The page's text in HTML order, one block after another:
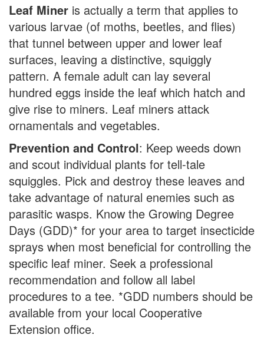
Leaf Miner is actually a term that applies to
various larvae (of moths, beetles, and flies)
that tunnel between upper and lower leaf
surfaces, leaving a distinctive, squiggly
pattern. A female adult can lay several
hundred eggs inside the leaf which hatch and
give rise to miners. Leaf miners attack
ornamentals and vegetables.
Prevention and Control: Keep weeds down
and scout individual plants for tell-tale
squiggles. Pick and destroy these leaves and
take advantage of natural enemies such as
parasitic wasps. Know the Growing Degree
Days (GDD)* for your area to target insecticide
sprays when most beneficial for controlling the
specific leaf miner. Seek a professional
recommendation and follow all label
procedures to a tee. *GDD numbers should be
available from your local Cooperative
Extension office.